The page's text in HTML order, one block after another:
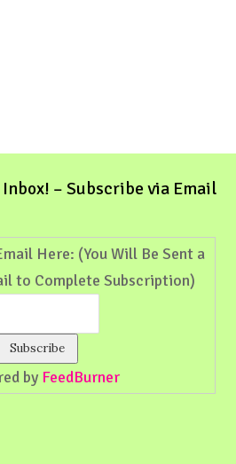
– Subscribe via Email
Here: (You Will Be Sent a
to Complete Subscription)
by FeedBurner